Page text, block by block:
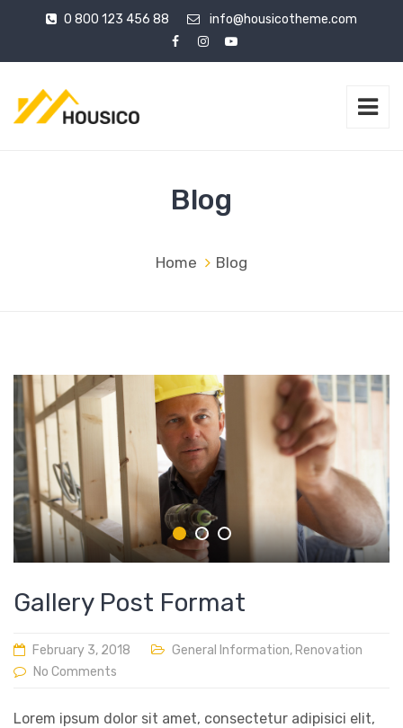
0 800 123 456 88 info@housicotheme.com
Blog
Home Blog
Gallery Post Format
February 3, 2018 General Information, Renovation
No Comments
Lorem ipsum dolor sit amet, consectetur adipisici elit,